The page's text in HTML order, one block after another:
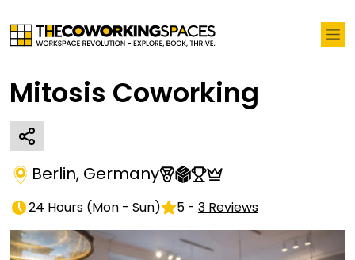
Mitosis Coworking
Berlin, Germany
24 Hours (Mon - Sun) 5 - 3 Reviews